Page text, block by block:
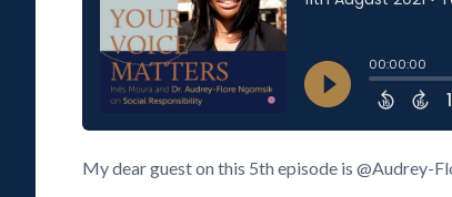
My dear guest on this 5th episode is @Audrey-